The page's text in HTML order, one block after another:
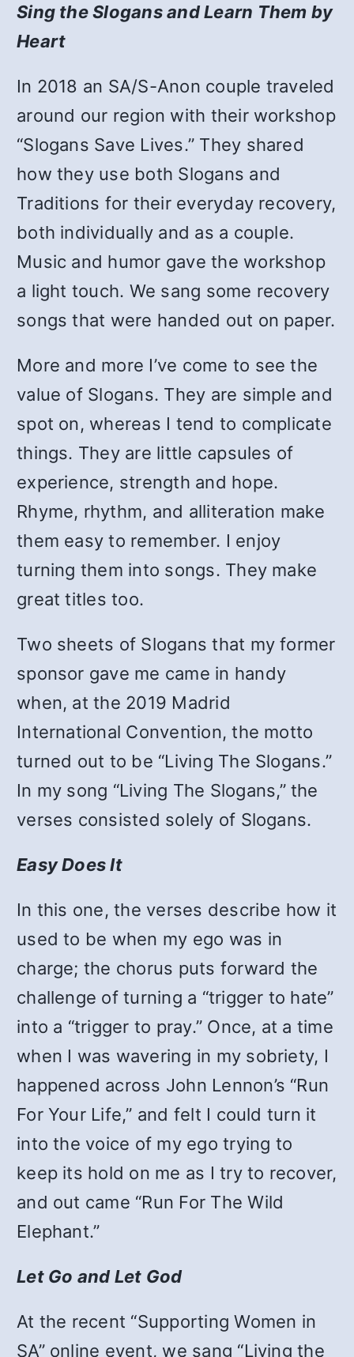
Sing the Slogans and Learn Them by
Heart
In 2018 an SA/S-Anon couple traveled
around our region with their workshop
“Slogans Save Lives.” They shared
how they use both Slogans and
Traditions for their everyday recovery,
both individually and as a couple.
Music and humor gave the workshop
a light touch. We sang some recovery
songs that were handed out on paper.
More and more I’ve come to see the
value of Slogans. They are simple and
spot on, whereas I tend to complicate
things. They are little capsules of
experience, strength and hope.
Rhyme, rhythm, and alliteration make
them easy to remember. I enjoy
turning them into songs. They make
great titles too.
Two sheets of Slogans that my former
sponsor gave me came in handy
when, at the 2019 Madrid
International Convention, the motto
turned out to be “Living The Slogans.”
In my song “Living The Slogans,” the
verses consisted solely of Slogans.
Easy Does It
In this one, the verses describe how it
used to be when my ego was in
charge; the chorus puts forward the
challenge of turning a “trigger to hate”
into a “trigger to pray.” Once, at a time
when I was wavering in my sobriety, I
happened across John Lennon’s “Run
For Your Life,” and felt I could turn it
into the voice of my ego trying to
keep its hold on me as I try to recover,
and out came “Run For The Wild
Elephant.”
Let Go and Let God
At the recent “Supporting Women in
SA” online event, we sang “Living the